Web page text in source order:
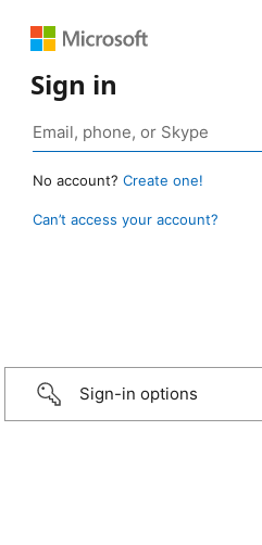
Sign in
No account? Create one!
Can’t access your account?
Sign-in options